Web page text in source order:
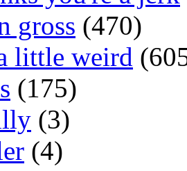
gross (470)
little weird
(175)
(3)
(4)